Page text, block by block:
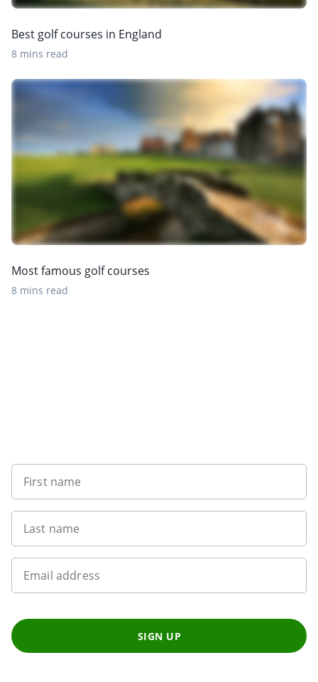
Best golf courses in England
8 mins read
Most famous golf courses
8 mins read
First name
Last name
Email address
SIGN UP